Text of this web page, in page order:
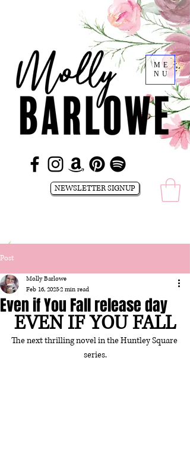
NEWSLETTER SIGNUP
ME
NU
Post
Even if You Fall release day
Molly Barlowe
Feb 16, 20252 min read
EVEN IF YOU FALL
The next thrilling novel in the Huntley Square
series.